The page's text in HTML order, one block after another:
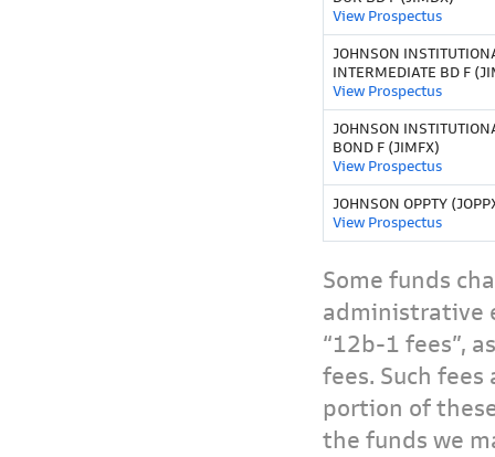
View Prospectus
JOHNSON
INTERMEDIATE BD F
View Prospectus
JOHNSON
BOND F (JIMFX)
View Prospectus
JOHNSON OPPTY
View Prospectus
Some funds
administrative
“12b-1 fees”,
fees. Such
portion of
the funds we